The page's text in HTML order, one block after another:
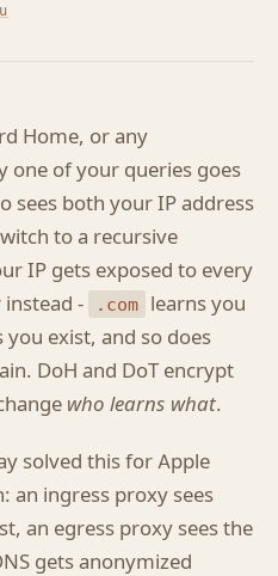
Home, or any
one of your queries goes
sees both your IP address
to a recursive
IP gets exposed to every
-
.com learns you
you exist, and so does
DoH and DoT encrypt
who learns what.
solved this for Apple
an ingress proxy sees
an egress proxy sees the
gets anonymized